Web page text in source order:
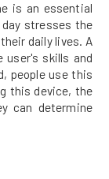
is an essential
stresses the
daily lives. A
skills and
people use this
this device, the
can determine